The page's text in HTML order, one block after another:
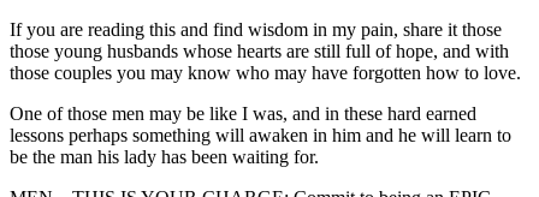
If you are reading this and find wisdom in my pain, share it those
those young husbands whose hearts are still full of hope, and with
those couples you may know who may have forgotten how to love.
One of those men may be like I was, and in these hard earned
lessons perhaps something will awaken in him and he will learn to
be the man his lady has been waiting for.